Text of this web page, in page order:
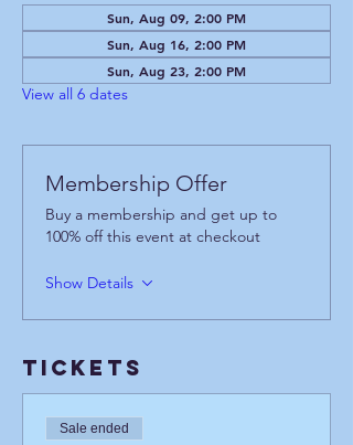
Sun, Aug 09, 2:00 PM
Sun, Aug 16, 2:00 PM
Sun, Aug 23, 2:00 PM
View all 6 dates
Membership Offer
Buy a membership and get up to
100% off this event at checkout
Show Details
Tickets
Sale ended